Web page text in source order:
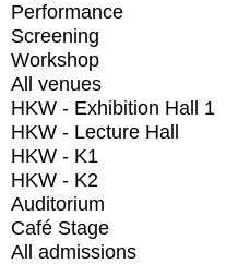
Performance
Screening
Workshop
All venues
HKW - Exhibition Hall 1
HKW - Lecture Hall
HKW - K1
HKW - K2
Auditorium
Café Stage
All admissions